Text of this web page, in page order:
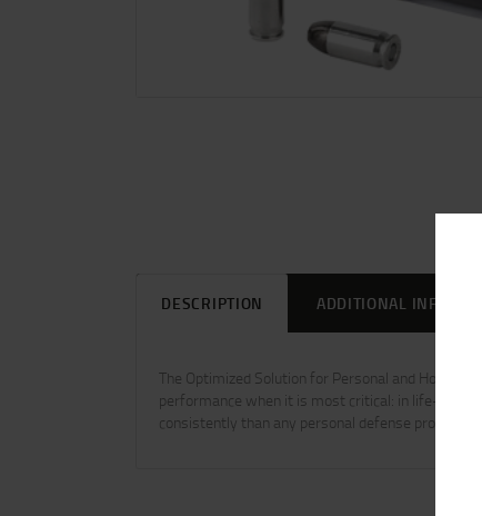
DESCRIPTION ADDITIONAL
The Optimized Solution for Personal and Home
performance when it is most critical: in life-
consistently than any personal defense product on